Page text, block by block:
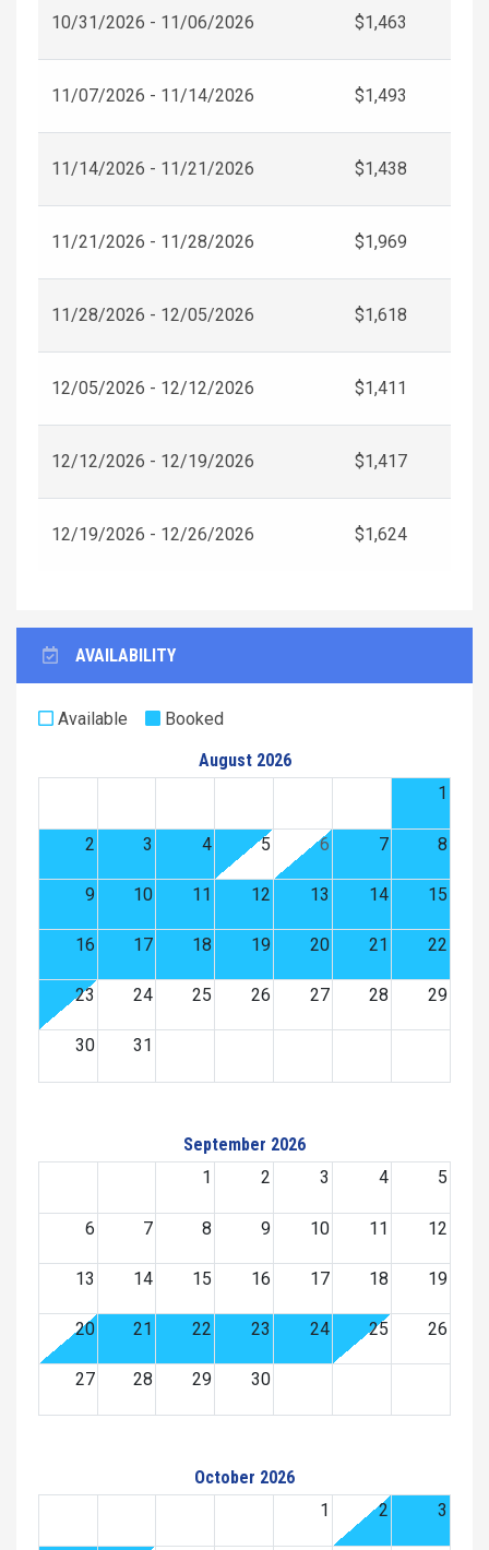
10/31/2026 - 11/06/2026 $1,463
11/07/2026 - 11/14/2026 $1,493
11/14/2026 - 11/21/2026 $1,438
11/21/2026 - 11/28/2026 $1,969
11/28/2026 - 12/05/2026 $1,618
12/05/2026 - 12/12/2026 $1,411
12/12/2026 - 12/19/2026 $1,417
12/19/2026 - 12/26/2026 $1,624
AVAILABILITY
Available
Booked
August 2026
1
2 3 4 5 6 7 8
9 10 11 12 13 14 15
16 17 18 19 20 21 22
23 24 25 26 27 28 29
30 31
September 2026
1
2 3 4 5
6 7 8 9 10 11 12
13 14 15 16 17 18 19
20 21 22 23 24 25 26
27 28 29 30
October 2026
1
2 3